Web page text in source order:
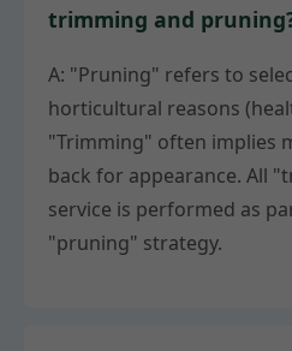
trimming and
A: "Pruning" refers to
horticultural reasons
"Trimming" often implies
back for appearance. All
service is performed as
"pruning" strategy.